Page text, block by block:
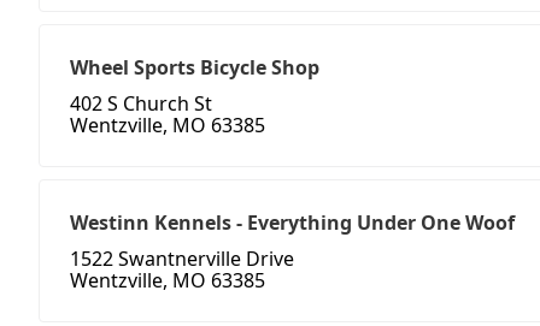
Wheel Sports Bicycle Shop
402 S Church St
Wentzville, MO 63385
Westinn Kennels - Everything Under One Woof
1522 Swantnerville Drive
Wentzville, MO 63385